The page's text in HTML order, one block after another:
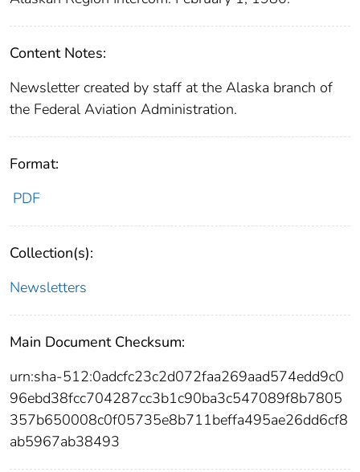
Content Notes:
Newsletter created by staff at the Alaska branch of
the Federal Aviation Administration.
Format:
PDF
Collection(s):
Newsletters
Main Document Checksum:
urn:sha-512:0adcfc23c2d072faa269aad574edd9c0
96ebd38fcc704287cc3b1c90ba3c547089f8b7805
357b650008c0f05735e8b711beffa495ae26dd6cf8
ab5967ab38493